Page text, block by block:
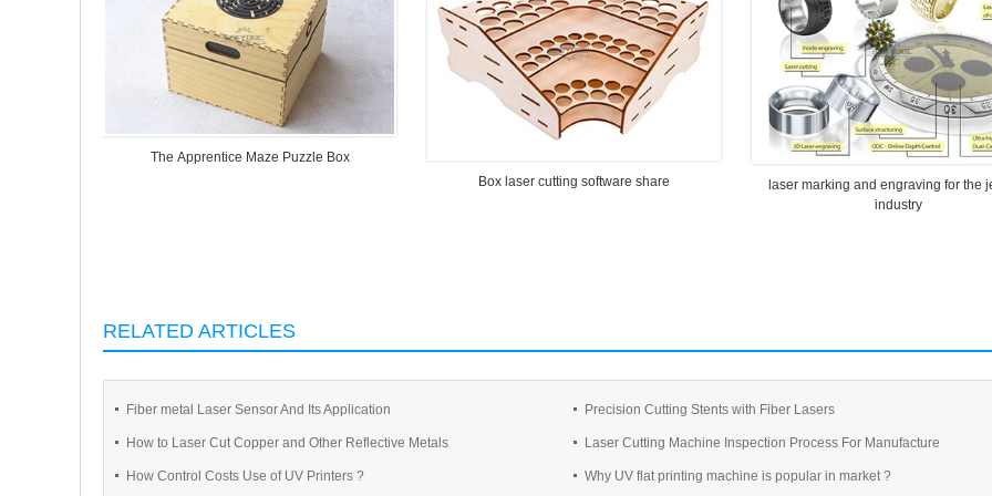
The Apprentice Maze Puzzle Box
Box laser cutting software share
laser marking and engraving for the
industry
RELATED ARTICLES
Fiber metal Laser Sensor And Its Application Precision Cutting Stents with Fiber Lasers
How to Laser Cut Copper and Other Reflective Metals Laser Cutting Machine Inspection Process For Manufacture
How Control Costs Use of UV Printers ? Why UV flat printing machine is popular in market ?